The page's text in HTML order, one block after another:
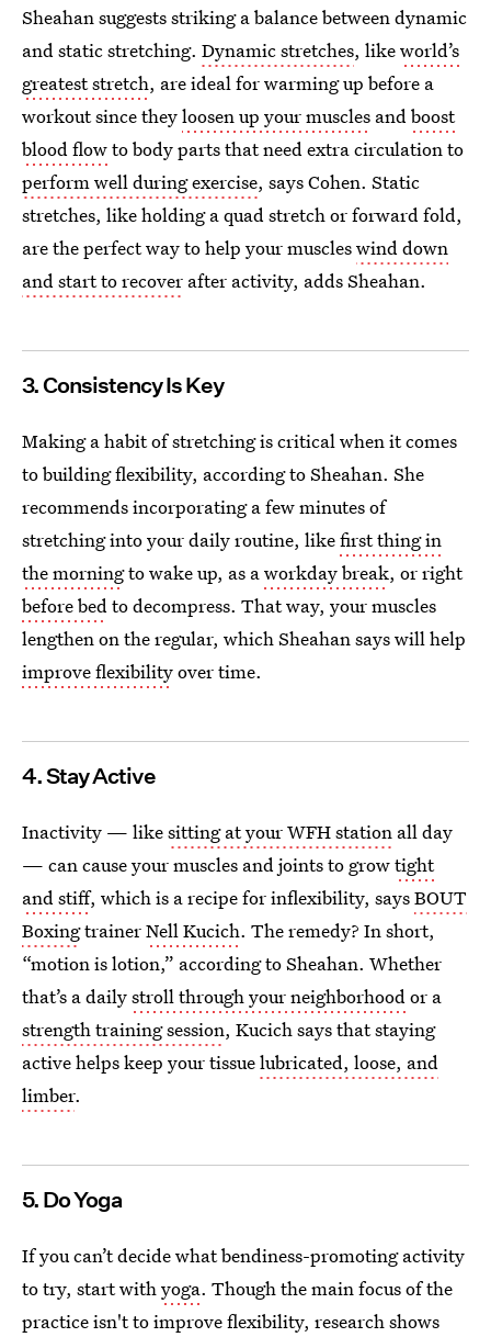
Sheahan suggests striking a balance between dynamic
and static stretching. Dynamic stretches, likeworld’s
greatest stretch, are ideal for warming up before a
workout since theyloosen up your muscles andboost
blood flowto body parts that need extra circulation to
perform well during exercise, says Cohen. Static
stretches, like holding a quad stretch or forward fold,
are the perfect way to help your muscleswind down
and start to recover after activity, adds Sheahan.
3. Consistency Is Key
Making a habit of stretching is critical when it comes
to building flexibility, according to Sheahan. She
recommends incorporating a few minutes of
stretching into your daily routine, likefirst thing in
the morningto wake up, as aworkday break, or right
before bedto decompress. That way, your muscles
lengthen on the regular, which Sheahan says will help
improve flexibilityover time.
4. Stay Active
Inactivity — likesitting at your WFH station all day
— can cause your muscles and joints to growtight
and stiff, which is a recipe for inflexibility, saysBOUT
BoxingtrainerNell Kucich. The remedy? In short,
“motion is lotion,” according to Sheahan. Whether
that’s a dailystroll through your neighborhoodor a
strength training session, Kucich says that staying
active helps keep your tissuelubricated, loose, and
limber.
5. Do Yoga
If you can’t decide what bendiness-promoting activity
to try, start withyoga. Though the main focus of the
practice isn't to improve flexibility, research shows